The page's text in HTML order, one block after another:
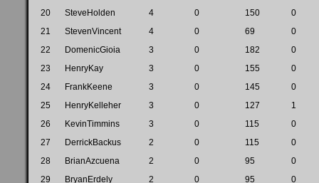
20
SteveHolden 4 0 150
0
21
StevenVincent 4 0 69
0
22
DomenicGioia 3 0 182
0
23
HenryKay 3 0 155
0
24
FrankKeene 3 0 145
0
25
HenryKelleher 3 0 127
1
26
KevinTimmins 3 0 115
0
27
DerrickBackus 2 0 115
0
28
BrianAzcuena 2 0 95
0
29
BryanErdely 2 0 95
0